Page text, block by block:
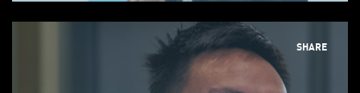
SHARE